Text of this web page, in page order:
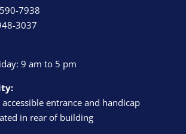
7938
3037
9 am to 5 pm
entrance and handicap
in rear of building